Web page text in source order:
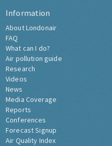
Information
About Londonair
FAQ
What can I do?
Air pollution guide
Research
Videos
News
Media Coverage
Reports
Conferences
Forecast Signup
Air Quality Index